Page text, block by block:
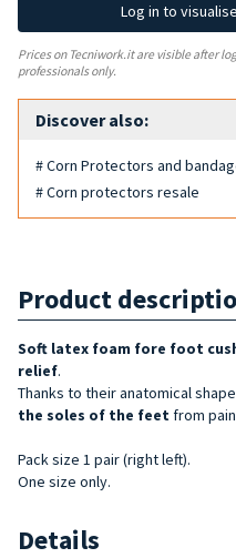
Log in to
Prices on Tecniwork.it are visible after
professionals only.
Discover also:
# Corn Protectors and
# Corn protectors resale
Product
Soft latex foam fore foot
relief.
Thanks to their anatomical
the soles of the feet from
Pack size 1 pair (right left).
One size only.
Details